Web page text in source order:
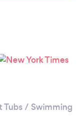
Tubs / Swimming